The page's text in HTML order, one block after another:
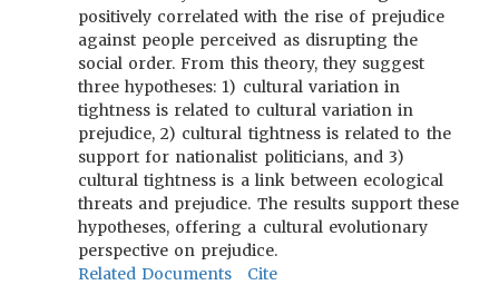
positively correlated with the rise of prejudice
against people perceived as disrupting the
social order. From this theory, they suggest
three hypotheses: 1) cultural variation in
tightness is related to cultural variation in
prejudice, 2) cultural tightness is related to the
support for nationalist politicians, and 3)
cultural tightness is a link between ecological
threats and prejudice. The results support these
hypotheses, offering a cultural evolutionary
perspective on prejudice.
Related Documents
Cite